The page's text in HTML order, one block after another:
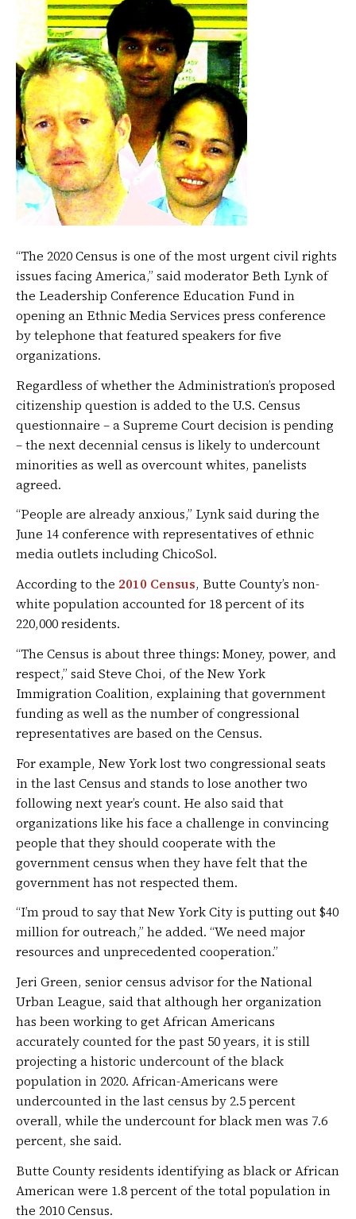
“The 2020 Census is one of the most urgent civil rights
issues facing America,” said moderator Beth Lynk of
the Leadership Conference Education Fund in
opening an Ethnic Media Services press conference
by telephone that featured speakers for five
organizations.
Regardless of whether the Administration’s proposed
citizenship question is added to the U.S. Census
questionnaire – a Supreme Court decision is pending
– the next decennial census is likely to undercount
minorities as well as overcount whites, panelists
agreed.
“People are already anxious,” Lynk said during the
June 14 conference with representatives of ethnic
media outlets including ChicoSol.
According to the 2010 Census, Butte County’s non-
white population accounted for 18 percent of its
220,000 residents.
“The Census is about three things: Money, power, and
respect,” said Steve Choi, of the New York
Immigration Coalition, explaining that government
funding as well as the number of congressional
representatives are based on the Census.
For example, New York lost two congressional seats
in the last Census and stands to lose another two
following next year’s count. He also said that
organizations like his face a challenge in convincing
people that they should cooperate with the
government census when they have felt that the
government has not respected them.
“I’m proud to say that New York City is putting out $40
million for outreach,” he added. “We need major
resources and unprecedented cooperation.”
Jeri Green, senior census advisor for the National
Urban League, said that although her organization
has been working to get African Americans
accurately counted for the past 50 years, it is still
projecting a historic undercount of the black
population in 2020. African-Americans were
undercounted in the last census by 2.5 percent
overall, while the undercount for black men was 7.6
percent, she said.
Butte County residents identifying as black or African
American were 1.8 percent of the total population in
the 2010 Census.